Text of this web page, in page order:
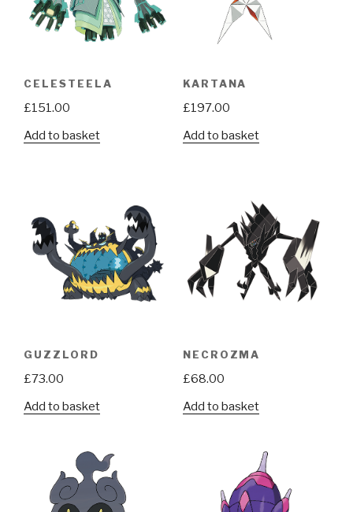
CELESTEELA
£151.00
Add to basket
KARTANA
£197.00
Add to basket
GUZZLORD
£73.00
Add to basket
NECROZMA
£68.00
Add to basket